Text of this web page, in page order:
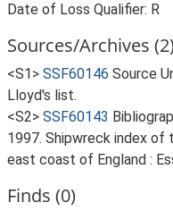
Date of Loss Qualifier: R
Sources/Archives (2)
<S1> SSF60146 Source
Lloyd's list.
<S2> SSF60143
1997. Shipwreck index of
east coast of England :
Finds (0)